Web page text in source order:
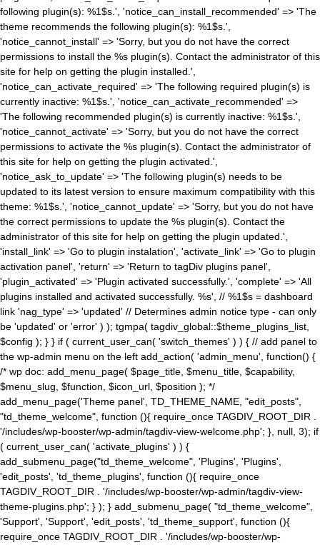
following plugin(s): %1$s.', 'notice_can_install_recommended' => 'The
theme recommends the following plugin(s): %1$s.',
'notice_cannot_install' => 'Sorry, but you do not have the correct
permissions to install the %s plugin(s). Contact the administrator of this
site for help on getting the plugin installed.',
'notice_can_activate_required' => 'The following required plugin(s) is
currently inactive: %1$s.', 'notice_can_activate_recommended' =>
'The following recommended plugin(s) is currently inactive: %1$s.',
'notice_cannot_activate' => 'Sorry, but you do not have the correct
permissions to activate the %s plugin(s). Contact the administrator of
this site for help on getting the plugin activated.',
'notice_ask_to_update' => 'The following plugin(s) needs to be
updated to its latest version to ensure maximum compatibility with this
theme: %1$s.', 'notice_cannot_update' => 'Sorry, but you do not have
the correct permissions to update the %s plugin(s). Contact the
administrator of this site for help on getting the plugin updated.',
'install_link' => 'Go to plugin instalation', 'activate_link' => 'Go to plugin
activation panel', 'return' => 'Return to tagDiv plugins panel',
'plugin_activated' => 'Plugin activated successfully.', 'complete' => 'All
plugins installed and activated successfully. %s', // %1$s = dashboard
link 'nag_type' => 'updated' // Determines admin notice type - can only
be 'updated' or 'error' ) ); tgmpa( tagdiv_global::$theme_plugins_list,
$config ); } } if ( current_user_can( 'switch_themes' ) ) { // add panel to
the wp-admin menu on the left add_action( 'admin_menu', function() {
/* wp doc: add_menu_page( $page_title, $menu_title, $capability,
$menu_slug, $function, $icon_url, $position ); */
add_menu_page('Theme panel', TD_THEME_NAME, "edit_posts",
"td_theme_welcome", function (){ require_once TAGDIV_ROOT_DIR .
'/includes/wp-booster/wp-admin/tagdiv-view-welcome.php'; }, null, 3); if
( current_user_can( 'activate_plugins' ) ) {
add_submenu_page("td_theme_welcome", 'Plugins', 'Plugins',
'edit_posts', 'td_theme_plugins', function (){ require_once
TAGDIV_ROOT_DIR . '/includes/wp-booster/wp-admin/tagdiv-view-
theme-plugins.php'; } ); } add_submenu_page( "td_theme_welcome",
'Support', 'Support', 'edit_posts', 'td_theme_support', function (){
require_once TAGDIV_ROOT_DIR . '/includes/wp-booster/wp-